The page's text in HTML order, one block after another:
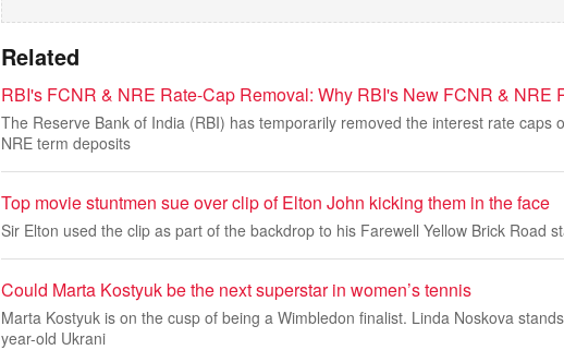
Related
RBI's FCNR & NRE Rate-Cap Removal: Why RBI's New FCNR & NRE
The Reserve Bank of India (RBI) has temporarily removed the interest rate caps
NRE term deposits
Top movie stuntmen sue over clip of Elton John kicking them in the face
Sir Elton used the clip as part of the backdrop to his Farewell Yellow Brick Road
Could Marta Kostyuk be the next superstar in women’s tennis
Marta Kostyuk is on the cusp of being a Wimbledon finalist. Linda Noskova
year-old Ukrani